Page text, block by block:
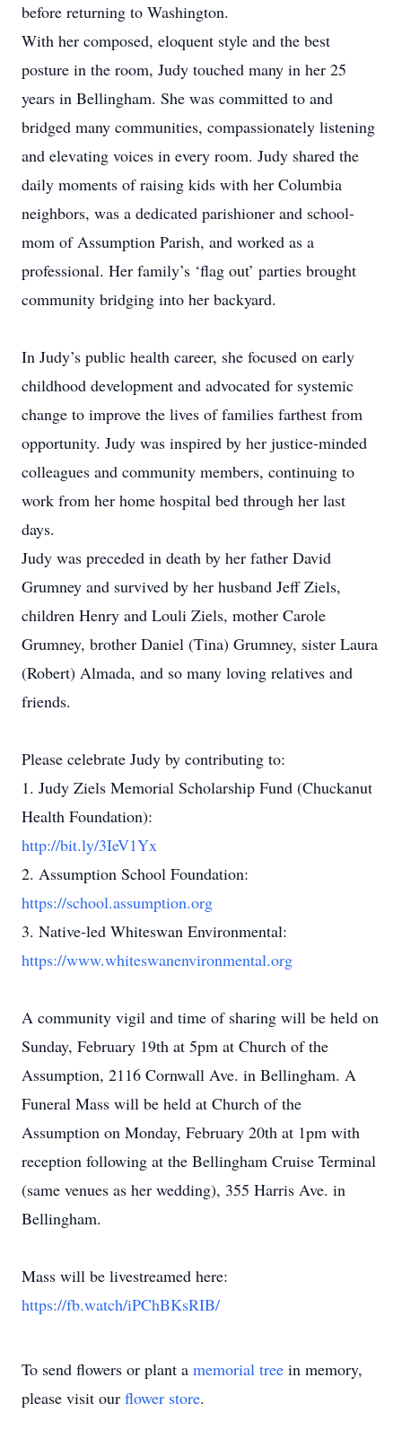
before returning to Washington.
With her composed, eloquent style and the best
posture in the room, Judy touched many in her 25
years in Bellingham. She was committed to and
bridged many communities, compassionately listening
and elevating voices in every room. Judy shared the
daily moments of raising kids with her Columbia
neighbors, was a dedicated parishioner and school-
mom of Assumption Parish, and worked as a
professional. Her family’s ‘flag out’ parties brought
community bridging into her backyard.
In Judy’s public health career, she focused on early
childhood development and advocated for systemic
change to improve the lives of families farthest from
opportunity. Judy was inspired by her justice-minded
colleagues and community members, continuing to
work from her home hospital bed through her last
days.
Judy was preceded in death by her father David
Grumney and survived by her husband Jeff Ziels,
children Henry and Louli Ziels, mother Carole
Grumney, brother Daniel (Tina) Grumney, sister Laura
(Robert) Almada, and so many loving relatives and
friends.
Please celebrate Judy by contributing to:
1. Judy Ziels Memorial Scholarship Fund (Chuckanut
Health Foundation):
http://bit.ly/3IeV1Yx
2. Assumption School Foundation:
https://school.assumption.org
3. Native-led Whiteswan Environmental:
https://www.whiteswanenvironmental.org
A community vigil and time of sharing will be held on
Sunday, February 19th at 5pm at Church of the
Assumption, 2116 Cornwall Ave. in Bellingham. A
Funeral Mass will be held at Church of the
Assumption on Monday, February 20th at 1pm with
reception following at the Bellingham Cruise Terminal
(same venues as her wedding), 355 Harris Ave. in
Bellingham.
Mass will be livestreamed here:
https://fb.watch/iPChBKsRIB/
To send flowers or plant a memorial tree in memory,
please visit our flower store.